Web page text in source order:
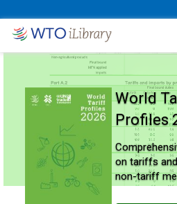
World
Profiles
on tariffs and
non-tariff